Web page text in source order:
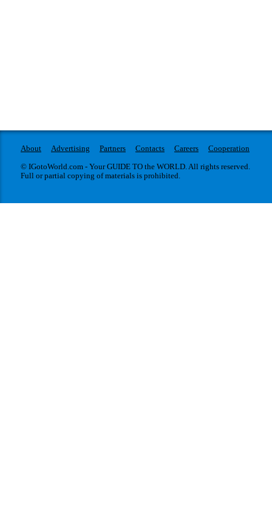
About Advertising Partners Contacts Careers
Cooperation
© IGotoWorld.com - Your GUIDE TO the WORLD. All rights reserved.
Full or partial copying of materials is prohibited.